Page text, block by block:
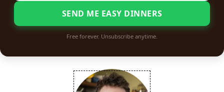
SEND ME EASY DINNERS
Free forever. Unsubscribe anytime.